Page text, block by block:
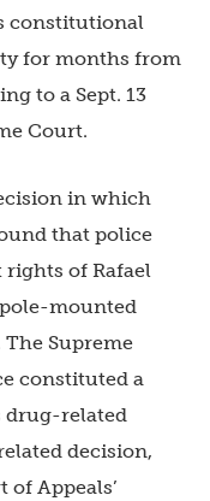
constitutional
for months from
to a Sept. 13
Court.
in which
that police
of Rafael
mounted
Supreme
constituted a
drug-related
decision,
Appeals’